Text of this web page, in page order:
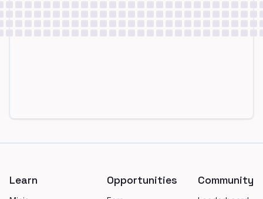
Learn Opportunities Community